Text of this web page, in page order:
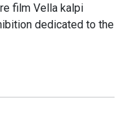
film Vella kalpi
dedicated to the